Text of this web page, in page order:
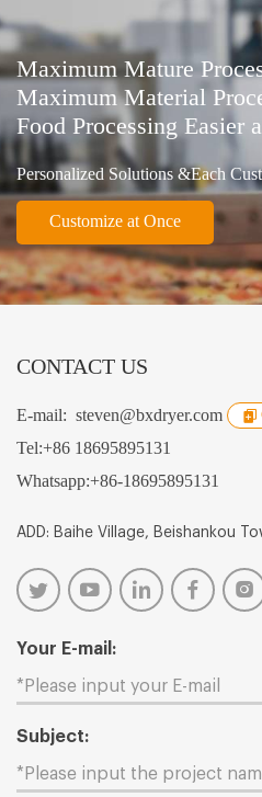
Maximum Mature
Maximum Material
Food Processing Easier
Personalized Solutions &Each
Customize at Once
CONTACT US
E-mail: steven@bxdryer.com
Tel:+86 18695895131
Whatsapp:+86-18695895131
ADD: Baihe Village, Beishankou
Your E-mail:
Subject: